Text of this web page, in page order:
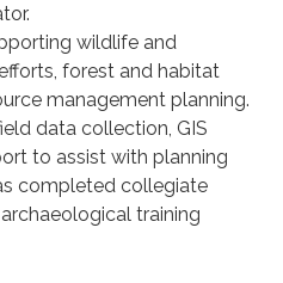
wildlife and
forest and habitat
management planning.
data collection, GIS
to assist with planning
completed collegiate
training